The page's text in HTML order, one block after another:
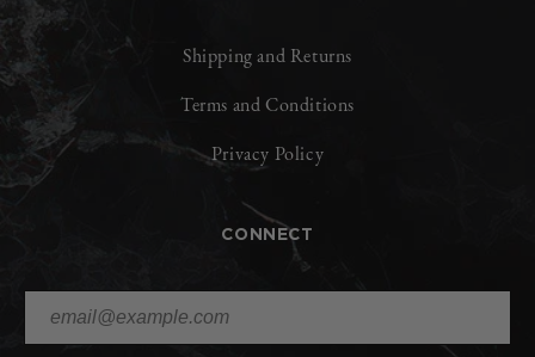
Shipping and Returns
Terms and Conditions
Privacy Policy
CONNECT